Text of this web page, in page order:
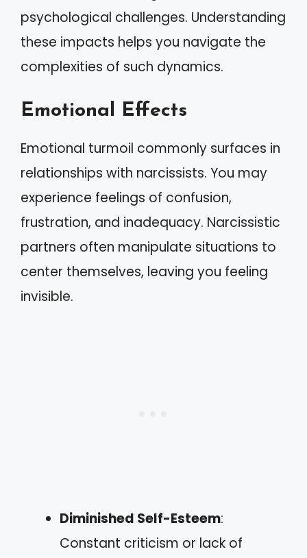
psychological challenges. Understanding
these impacts helps you navigate the
complexities of such dynamics.
Emotional Effects
Emotional turmoil commonly surfaces in
relationships with narcissists. You may
experience feelings of confusion,
frustration, and inadequacy. Narcissistic
partners often manipulate situations to
center themselves, leaving you feeling
invisible.
Diminished Self-Esteem:
Constant criticism or lack of